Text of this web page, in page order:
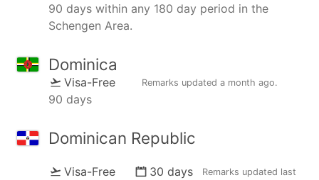
90 days within any 180 day period in the
Schengen Area.
Dominica
Visa-Free Remarks updated a month ago.
90 days
Dominican Republic
Visa-Free 30 days Remarks updated last